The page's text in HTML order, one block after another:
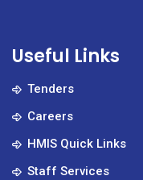
Useful Links
Tenders
Careers
HMIS Quick Links
Staff Services